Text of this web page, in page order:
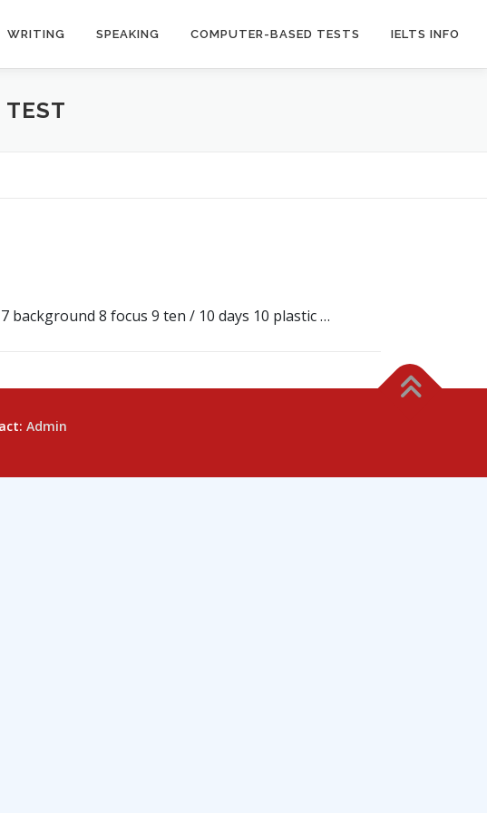
WRITING SPEAKING COMPUTER-BASED TESTS IELTS INFO
background 8 focus 9 ten / 10 days 10 plastic …
Admin